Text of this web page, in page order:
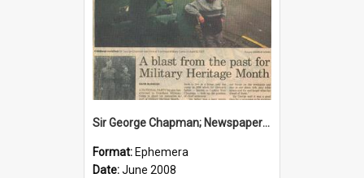
Sir George Chapman; Newspaper Clipping; 2008
Format: Ephemera
Date:June 2008